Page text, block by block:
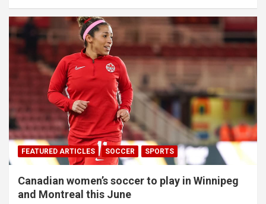
FEATURED ARTICLES SOCCER SPORTS
Canadian women’s soccer to play in Winnipeg
and Montreal this June